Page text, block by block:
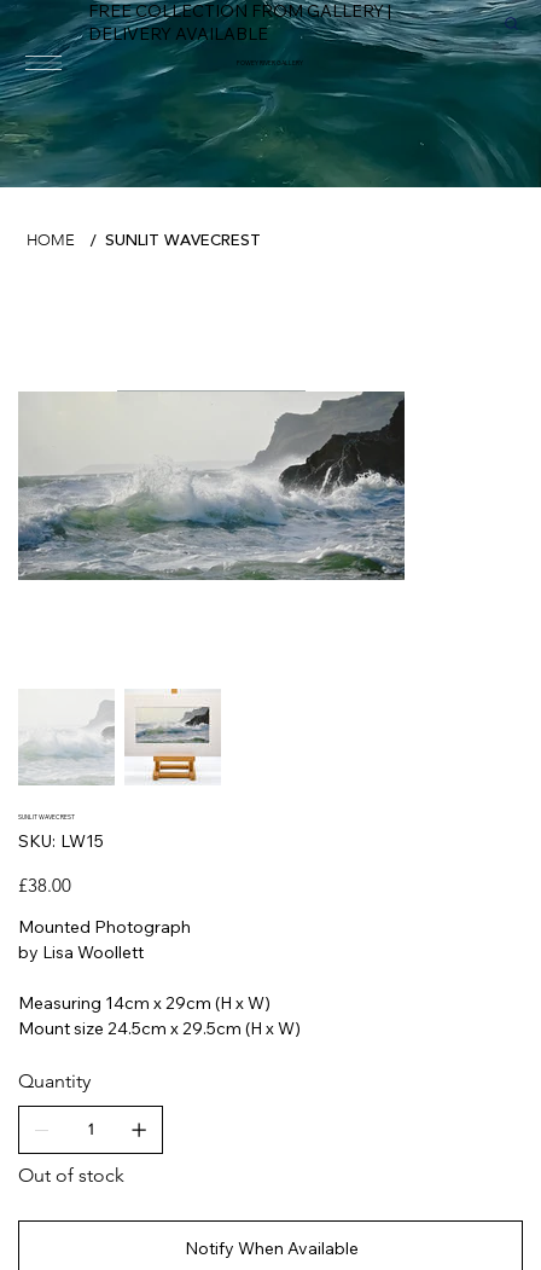
FREE COLLECTION FROM GALLERY |
DELIVERY AVAILABLE
FOWEY RIVER GALLERY
HOME / SUNLIT WAVECREST
SUNLIT WAVECREST
SKU: SKU
LW15
LW15
Price
£38.00
Mounted Photograph
by Lisa Woollett
Measuring 14cm x 29cm (H x W)
Mount size 24.5cm x 29.5cm (H x W)
Quantity
Out of stock
Notify When Available